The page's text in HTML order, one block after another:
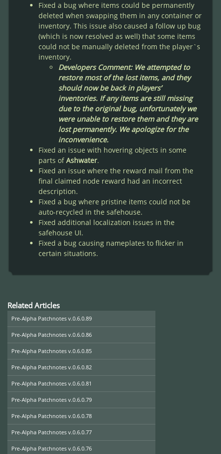
Fixed a bug where items could be permanently
deleted when swapping them in any container or
inventory. This issue also caused a follow up bug
(which is now resolved as well) that some items
could not be manually deleted from the player`s
inventory.
Developers Comment: We attempted to
restore most of the lost items, and they
should now be back in players’
inventories. If any items are still missing
due to the original bug, unfortunately we
were unable to restore them and they are
lost permanently. We apologize for the
inconvenience.
Fixed an issue with hovering objects in some
parts ofAshwater.
Fixed an issue where the reward mail from the
final claimed node reward had an incorrect
description.
Fixed a bug where pristine items could not be
auto-recycled in the safehouse.
Fixed additional localization issues in the
safehouse UI.
Fixed a bug causing nameplates to flicker in
certain situations.
Related Articles
Pre-Alpha Patchnotes v.0.6.0.89
Pre-Alpha Patchnotes v.0.6.0.86
Pre-Alpha Patchnotes v.0.6.0.85
Pre-Alpha Patchnotes v.0.6.0.82
Pre-Alpha Patchnotes v.0.6.0.81
Pre-Alpha Patchnotes v.0.6.0.79
Pre-Alpha Patchnotes v.0.6.0.78
Pre-Alpha Patchnotes v.0.6.0.77
Pre-Alpha Patchnotes v.0.6.0.76